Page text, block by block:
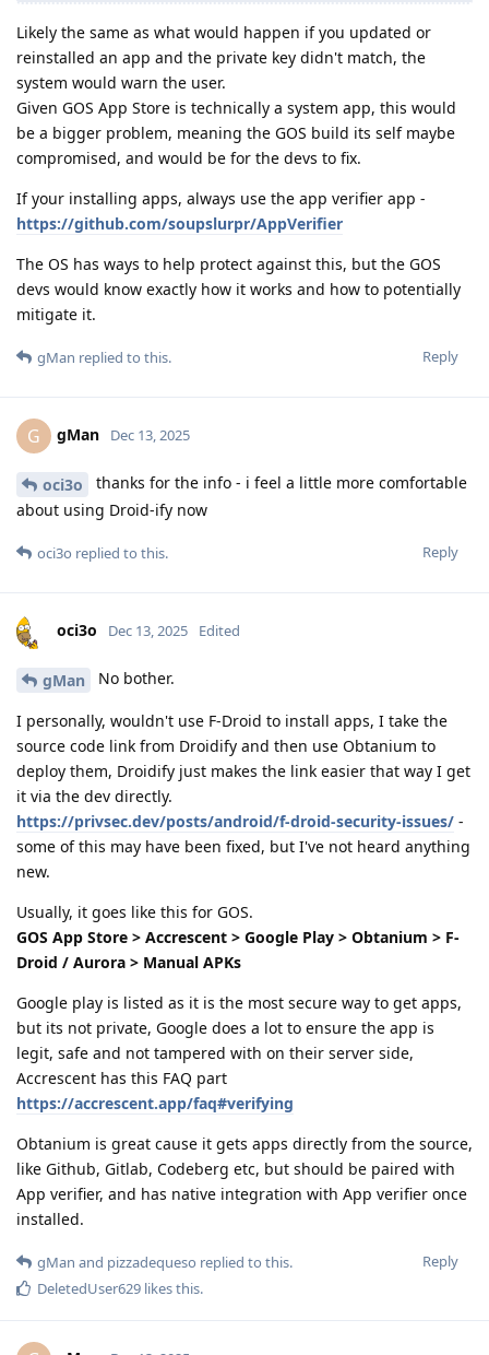
Likely the same as what would happen if you updated or
reinstalled an app and the private key didn't match, the
system would warn the user.
Given GOS App Store is technically a system app, this would
be a bigger problem, meaning the GOS build its self maybe
compromised, and would be for the devs to fix.
If your installing apps, always use the app verifier app -
https://github.com/soupslurpr/AppVerifier
The OS has ways to help protect against this, but the GOS
devs would know exactly how it works and how to potentially
mitigate it.
Reply
gMan replied to this.
G gMan Dec 13, 2025
oci3o
thanks for the info - i feel a little more comfortable
about using Droid-ify now
Reply
oci3o replied to this.
oci3o Dec 13, 2025 Edited
gMan No bother.
I personally, wouldn't use F-Droid to install apps, I take the
source code link from Droidify and then use Obtanium to
deploy them, Droidify just makes the link easier that way I get
it via the dev directly.
https://privsec.dev/posts/android/f-droid-security-issues/ -
some of this may have been fixed, but I've not heard anything
new.
Usually, it goes like this for GOS.
GOS App Store > Accrescent > Google Play > Obtanium > F-
Droid / Aurora > Manual APKs
Google play is listed as it is the most secure way to get apps,
but its not private, Google does a lot to ensure the app is
legit, safe and not tampered with on their server side,
Accrescent has this FAQ part
https://accrescent.app/faq#verifying
Obtanium is great cause it gets apps directly from the source,
like Github, Gitlab, Codeberg etc, but should be paired with
App verifier, and has native integration with App verifier once
installed.
Reply
gMan and pizzadequeso replied to this.
DeletedUser629 likes this.